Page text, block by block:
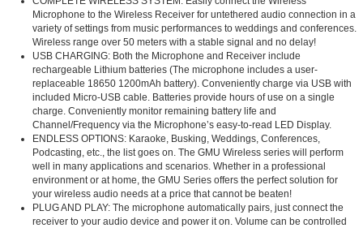
Microphone to the Wireless Receiver for untethered audio connection in a
variety of settings from music performances to weddings and conferences.
Wireless range over 50 meters with a stable signal and no delay!
USB CHARGING: Both the Microphone and Receiver include
rechargeable Lithium batteries (The microphone includes a user-
replaceable 18650 1200mAh battery). Conveniently charge via USB with
included Micro-USB cable. Batteries provide hours of use on a single
charge. Conveniently monitor remaining battery life and
Channel/Frequency via the Microphone’s easy-to-read LED Display.
ENDLESS OPTIONS: Karaoke, Busking, Weddings, Conferences,
Podcasting, etc., the list goes on. The GMU Wireless series will perform
well in many applications and scenarios. Whether in a professional
environment or at home, the GMU Series offers the perfect solution for
your wireless audio needs at a price that cannot be beaten!
PLUG AND PLAY: The microphone automatically pairs, just connect the
receiver to your audio device and power it on. Volume can be controlled